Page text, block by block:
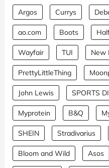
Argos Currys
ao.com Boots
Wayfair TUI New
PrettyLittleThing
John Lewis SPORTS
Myprotein B&Q
SHEIN Stradivarius
Bloom and Wild Asos